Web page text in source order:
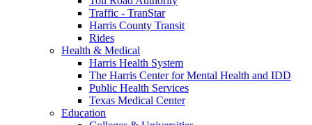
Traffic - TranStar
Harris County Transit
Rides
Health & Medical
Harris Health System
The Harris Center for Mental Health and IDD
Public Health Services
Texas Medical Center
Education